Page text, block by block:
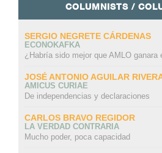
COLUMNISTS /
SERGIO NEGRETE CÁRDENAS
ECONOKAFKA
¿Habría sido mejor que AMLO ganara
JOSÉ ANTONIO AGUILAR
AMICUS CURIAE
De independencias y declaraciones
CARLOS BRAVO REGIDOR
LA VERDAD CONTRARIA
Mucho poder, poca capacidad